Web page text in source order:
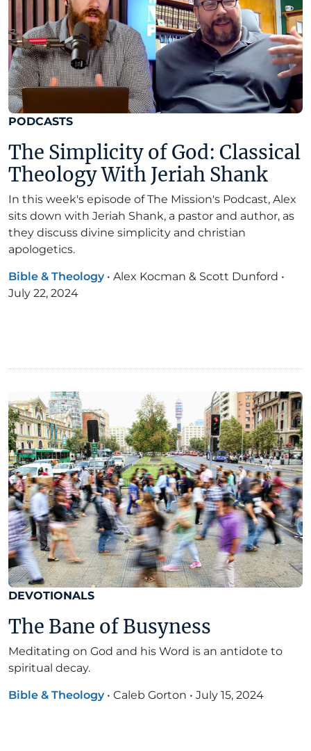
PODCASTS
The Simplicity of God: Classical
Theology With Jeriah Shank
In this week's episode of The Mission's Podcast, Alex
sits down with Jeriah Shank, a pastor and author, as
they discuss divine simplicity and christian
apologetics.
Bible & Theology • Alex Kocman & Scott Dunford •
July 22, 2024
DEVOTIONALS
The Bane of Busyness
Meditating on God and his Word is an antidote to
spiritual decay.
Bible & Theology • Caleb Gorton • July 15, 2024